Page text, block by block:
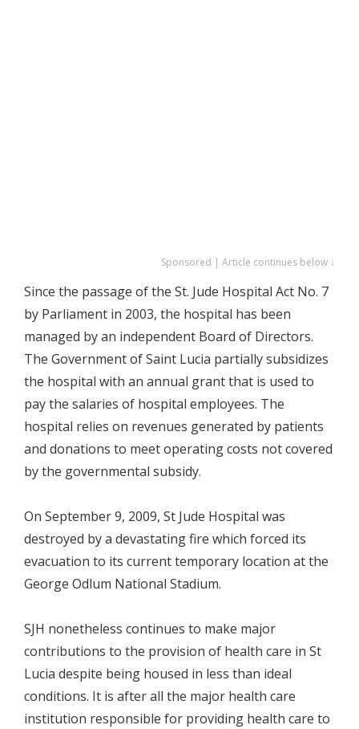
Sponsored | Article continues below ↓
Since the passage of the St. Jude Hospital Act No. 7
by Parliament in 2003, the hospital has been
managed by an independent Board of Directors.
The Government of Saint Lucia partially subsidizes
the hospital with an annual grant that is used to
pay the salaries of hospital employees. The
hospital relies on revenues generated by patients
and donations to meet operating costs not covered
by the governmental subsidy.
On September 9, 2009, St Jude Hospital was
destroyed by a devastating fire which forced its
evacuation to its current temporary location at the
George Odlum National Stadium.
SJH nonetheless continues to make major
contributions to the provision of health care in St
Lucia despite being housed in less than ideal
conditions. It is after all the major health care
institution responsible for providing health care to